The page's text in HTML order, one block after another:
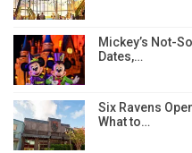
Mickey’s Not-
Dates,…
Six Ravens
What to…